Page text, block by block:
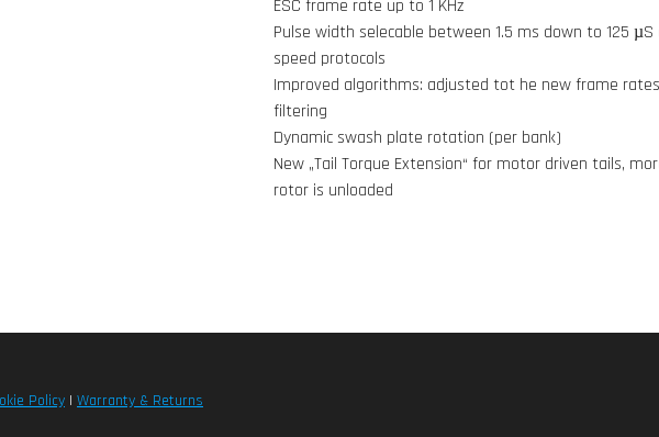
ESC frame rate up to 1 KHz
Pulse width selecable between 1.5 ms down to 125
speed protocols
Improved algorithms: adjusted tot he new frame
filtering
Dynamic swash plate rotation (per bank)
New „Tail Torque Extension“ for motor driven tails,
rotor is unloaded
Policy | Warranty & Returns